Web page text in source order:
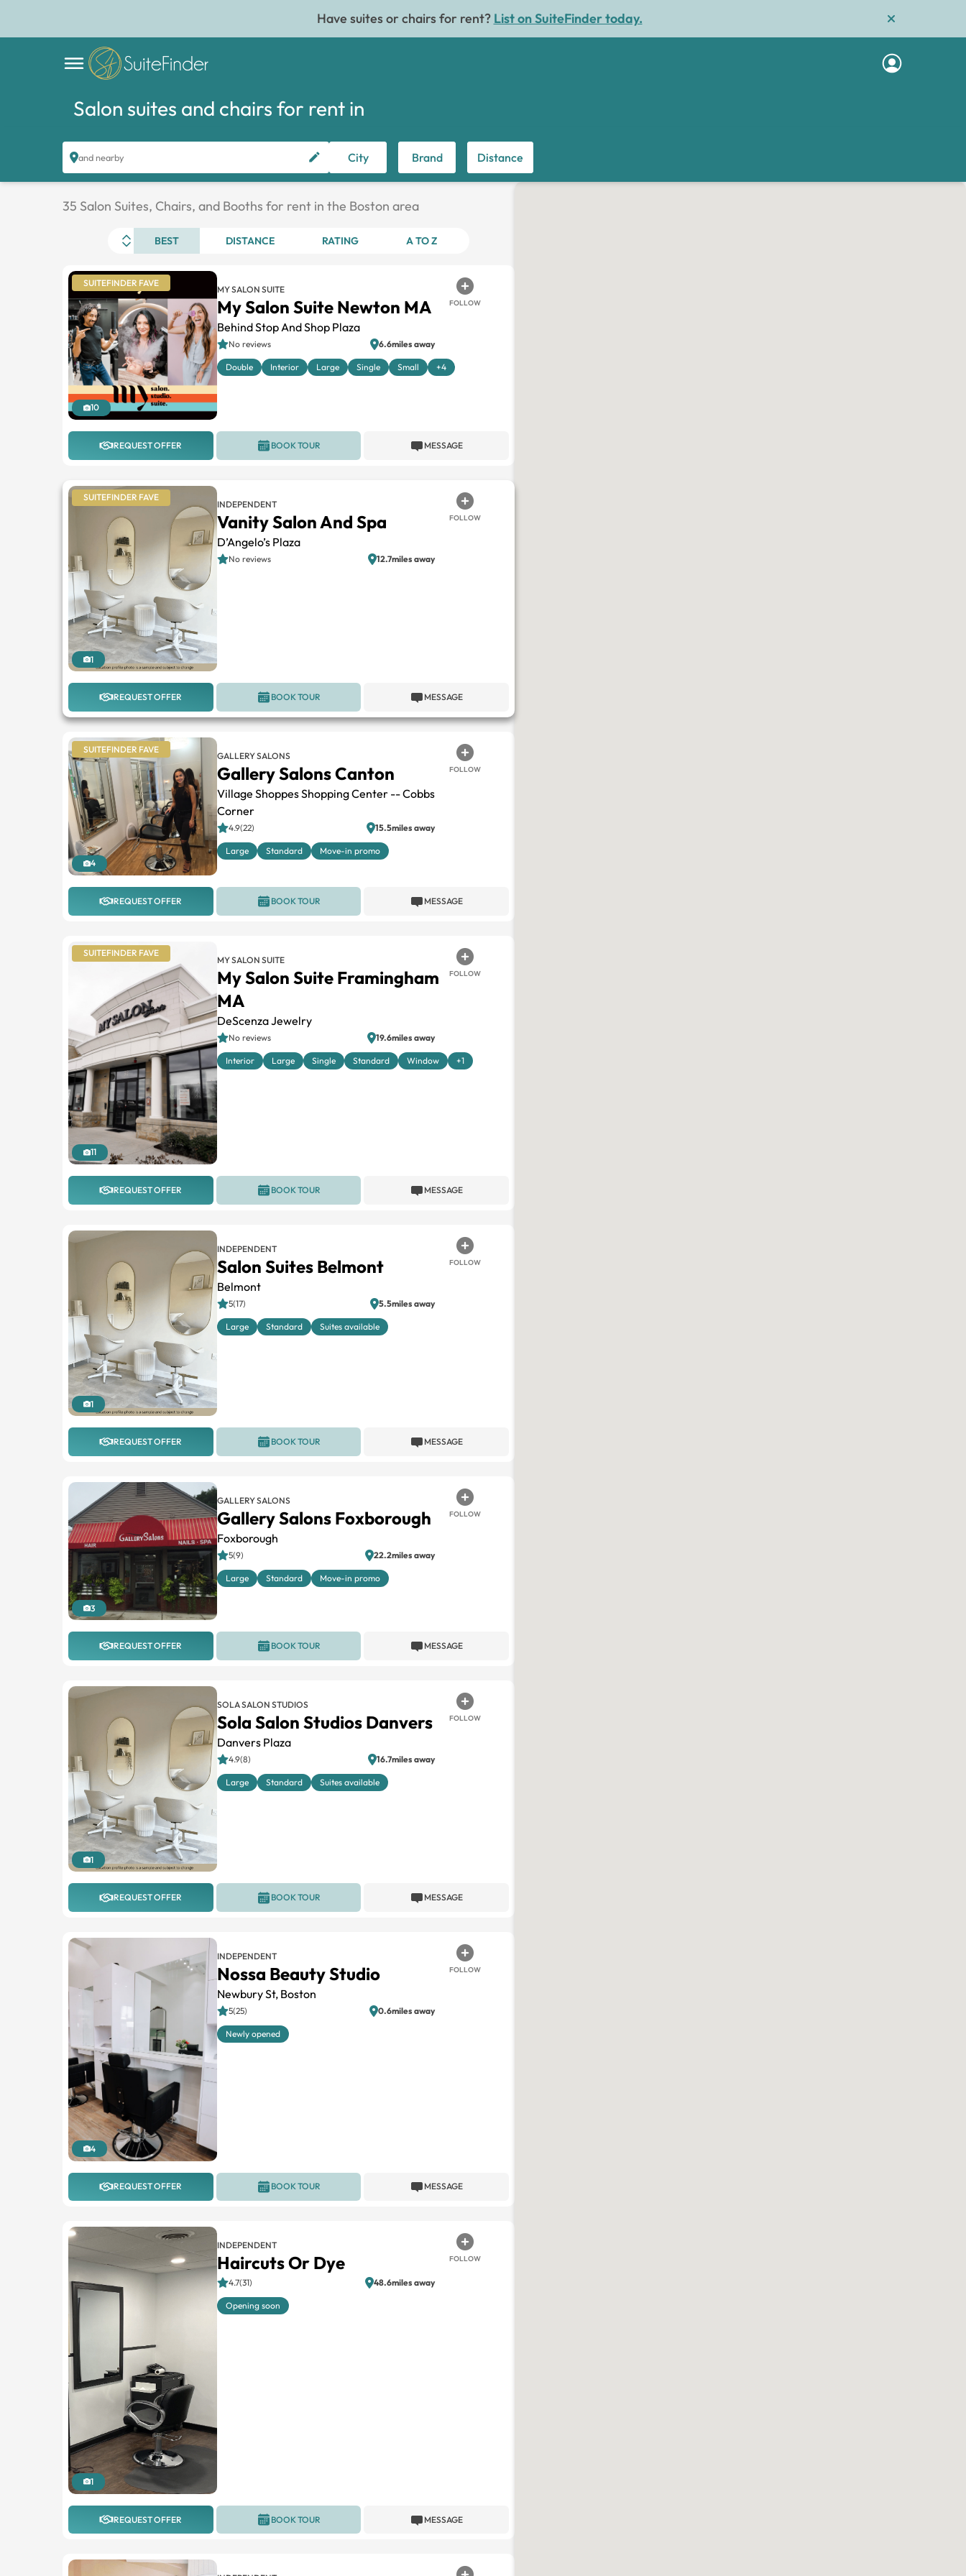
Have suites or chairs for rent? List on SuiteFinder today.
Salon suites and chairs for rent in
and nearby City Brand Distance
35 Salon Suites, Chairs, and Booths for rent in the Boston area
BEST DISTANCE RATING A TO Z
SUITEFINDER FAVE
10
MY SALON SUITE
My Salon Suite Newton MA
Behind Stop And Shop Plaza
FOLLOW
No reviews 6.6miles away
Double Interior Large Single Small +4
REQUEST OFFER MESSAGE
BOOK TOUR
SUITEFINDER FAVE
1
INDEPENDENT
Vanity Salon And Spa
D’Angelo’s Plaza
FOLLOW
No reviews 12.7miles away
REQUEST OFFER MESSAGE
BOOK TOUR
SUITEFINDER FAVE
4
GALLERY SALONS
Gallery Salons Canton
Village Shoppes Shopping Center -- Cobbs
Corner
FOLLOW
4.9(22) 15.5miles away
Large Standard Move-in promo
REQUEST OFFER MESSAGE
BOOK TOUR
SUITEFINDER FAVE
11
MY SALON SUITE
My Salon Suite Framingham
MA
DeScenza Jewelry
FOLLOW
No reviews 19.6miles away
Interior Large Single Standard Window +1
REQUEST OFFER MESSAGE
BOOK TOUR
1
INDEPENDENT
Salon Suites Belmont
Belmont
FOLLOW
5(17) 5.5miles away
Large Standard Suites available
REQUEST OFFER MESSAGE
BOOK TOUR
3
GALLERY SALONS
Gallery Salons Foxborough
Foxborough
FOLLOW
5(9) 22.2miles away
Large Standard Move-in promo
REQUEST OFFER MESSAGE
BOOK TOUR
1
SOLA SALON STUDIOS
Sola Salon Studios Danvers
Danvers Plaza
FOLLOW
4.9(8) 16.7miles away
Large Standard Suites available
REQUEST OFFER MESSAGE
BOOK TOUR
4
INDEPENDENT
Nossa Beauty Studio
Newbury St, Boston
FOLLOW
5(25) 0.6miles away
Newly opened
REQUEST OFFER MESSAGE
BOOK TOUR
1
INDEPENDENT
Haircuts Or Dye FOLLOW
4.7(31) 48.6miles away
Opening soon
REQUEST OFFER MESSAGE
BOOK TOUR